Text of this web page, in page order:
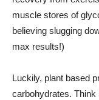
muscle stores of
believing slugging
max results!)
Luckily, plant based
carbohydrates.